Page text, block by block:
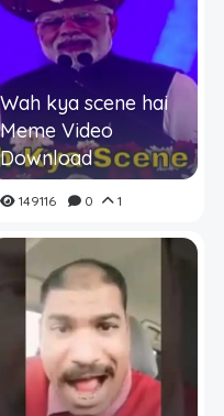
Wah kya scene hai
Meme Video
Download
149116 0 1